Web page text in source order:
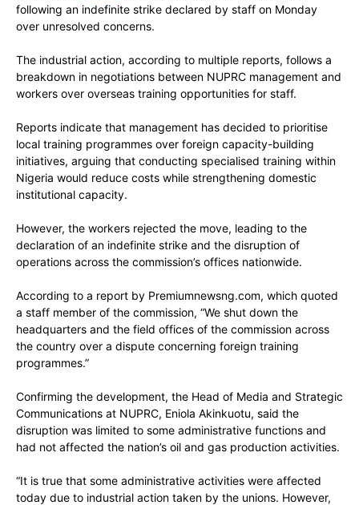
following an indefinite strike declared by staff on Monday
over unresolved concerns.
The industrial action, according to multiple reports, follows a
breakdown in negotiations between NUPRC management and
workers over overseas training opportunities for staff.
Reports indicate that management has decided to prioritise
local training programmes over foreign capacity-building
initiatives, arguing that conducting specialised training within
Nigeria would reduce costs while strengthening domestic
institutional capacity.
However, the workers rejected the move, leading to the
declaration of an indefinite strike and the disruption of
operations across the commission’s offices nationwide.
According to a report by Premiumnewsng.com, which quoted
a staff member of the commission, “We shut down the
headquarters and the field offices of the commission across
the country over a dispute concerning foreign training
programmes.”
Confirming the development, the Head of Media and Strategic
Communications at NUPRC, Eniola Akinkuotu, said the
disruption was limited to some administrative functions and
had not affected the nation’s oil and gas production activities.
“It is true that some administrative activities were affected
today due to industrial action taken by the unions. However,